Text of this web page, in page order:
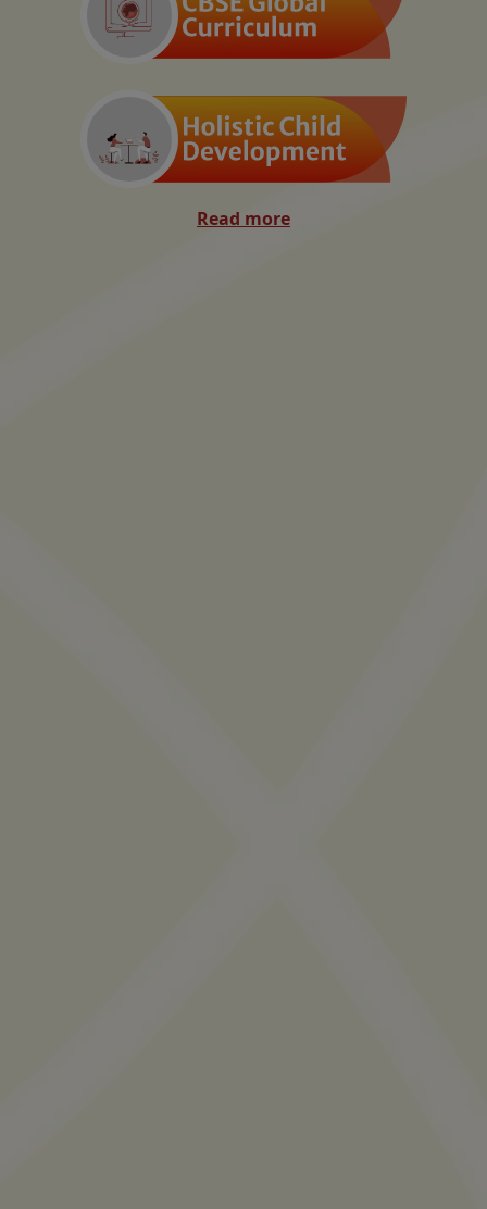
Read more